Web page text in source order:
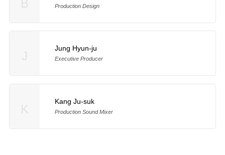
Production Design
Jung Hyun-ju
Executive Producer
Kang Ju-suk
Production Sound Mixer